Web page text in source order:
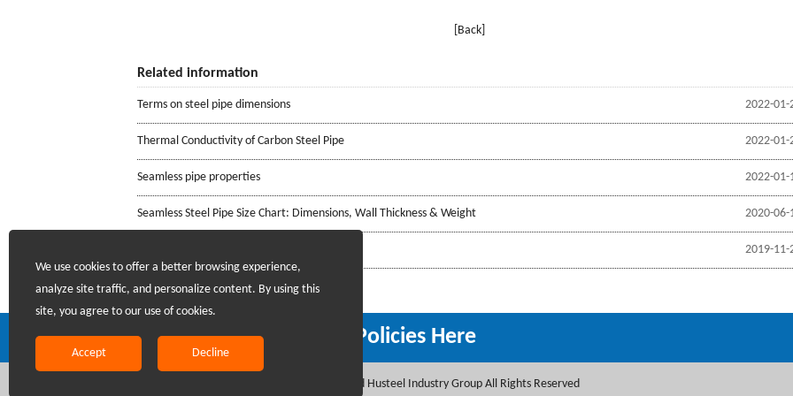
[Back]
Related information
2022-01-
Terms on steel pipe dimensions
2022-01-
Thermal Conductivity of Carbon Steel Pipe
2022-01-
Seamless pipe properties
2020-06-
Seamless Steel Pipe Size Chart: Dimensions, Wall Thickness & Weight
2019-11-
Recruiting Agents - Check Policies Here
Copyright @2017 Hunan Standard Steel Co.,Ltd and Husteel Industry Group All Rights Reserved
We use cookies to offer a better browsing experience,
analyze site traffic, and personalize content. By using this
site, you agree to our use of cookies.
Accept Decline